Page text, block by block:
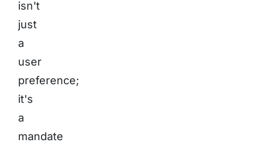
isn't
just
a
user
preference;
it's
a
mandate